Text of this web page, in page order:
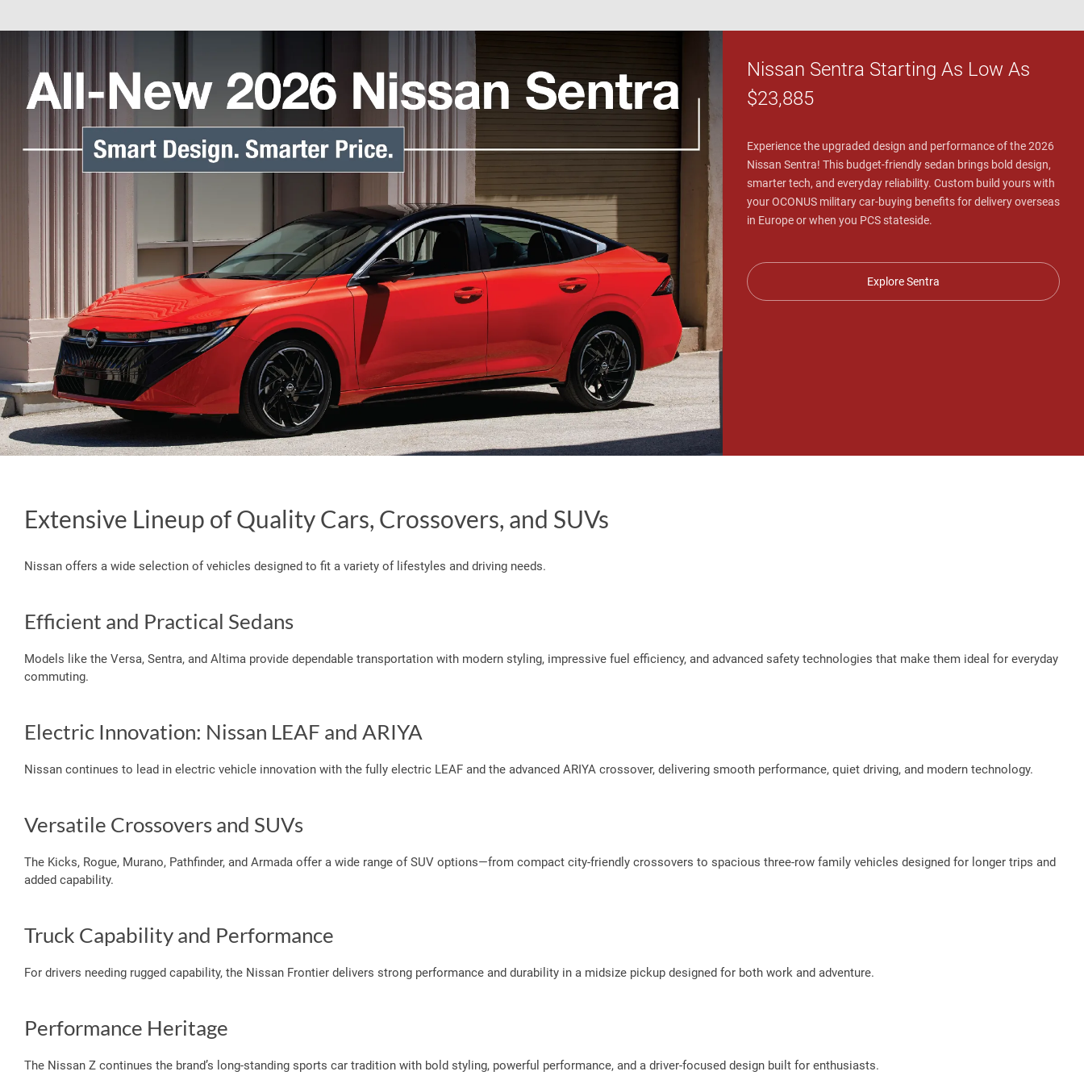
Nissan Sentra Starting As Low As
$23,885
Experience the upgraded design and performance of the 2026
Nissan Sentra! This budget-friendly sedan brings bold design,
smarter tech, and everyday reliability. Custom build yours with
your OCONUS military car-buying benefits for delivery overseas
in Europe or when you PCS stateside.
Explore Sentra
Extensive Lineup of Quality Cars, Crossovers, and SUVs
Nissan offers a wide selection of vehicles designed to fit a variety of lifestyles and driving needs.
Efficient and Practical Sedans
Models like the Versa, Sentra, and Altima provide dependable transportation with modern styling, impressive fuel efficiency, and advanced safety technologies that make them ideal for everyday
commuting.
Electric Innovation: Nissan LEAF and ARIYA
Nissan continues to lead in electric vehicle innovation with the fully electric LEAF and the advanced ARIYA crossover, delivering smooth performance, quiet driving, and modern technology.
Versatile Crossovers and SUVs
The Kicks, Rogue, Murano, Pathfinder, and Armada offer a wide range of SUV options—from compact city-friendly crossovers to spacious three-row family vehicles designed for longer trips and
added capability.
Truck Capability and Performance
For drivers needing rugged capability, the Nissan Frontier delivers strong performance and durability in a midsize pickup designed for both work and adventure.
Performance Heritage
The Nissan Z continues the brand’s long-standing sports car tradition with bold styling, powerful performance, and a driver-focused design built for enthusiasts.